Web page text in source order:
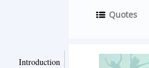
Quotes
Introduction